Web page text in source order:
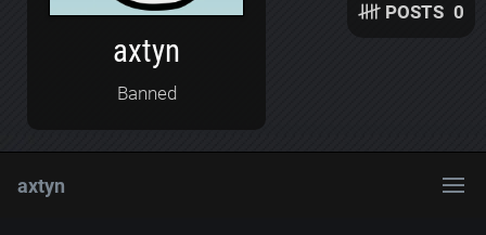
axtyn
Banned
POSTS 0
axtyn